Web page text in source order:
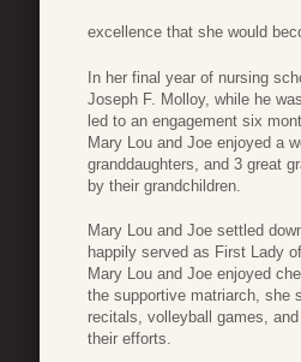
excellence that she would
In her final year of nursing
Joseph F. Molloy, while he
led to an engagement six
Mary Lou and Joe enjoyed a
granddaughters, and 3 great
by their grandchildren.
Mary Lou and Joe settled
happily served as First Lady
Mary Lou and Joe enjoyed
the supportive matriarch, she
recitals, volleyball games,
their efforts.